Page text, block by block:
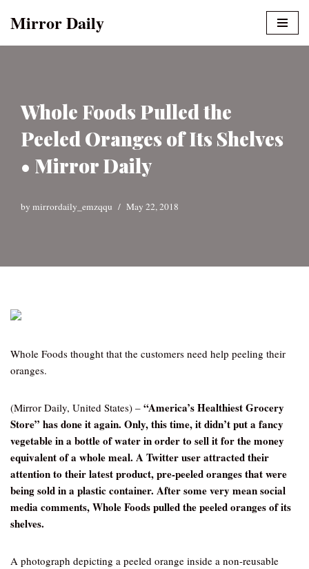
Mirror Daily
Whole Foods Pulled the
Peeled Oranges of Its Shelves
• Mirror Daily
by mirrordaily_emzqqu May 22, 2018
Whole Foods thought that the customers need help peeling their
oranges.
(Mirror Daily, United States) – “America’s Healthiest Grocery
Store” has done it again. Only, this time, it didn’t put a fancy
vegetable in a bottle of water in order to sell it for the money
equivalent of a whole meal. A Twitter user attracted their
attention to their latest product, pre-peeled oranges that were
being sold in a plastic container. After some very mean social
media comments, Whole Foods pulled the peeled oranges of its
shelves.
A photograph depicting a peeled orange inside a non-reusable